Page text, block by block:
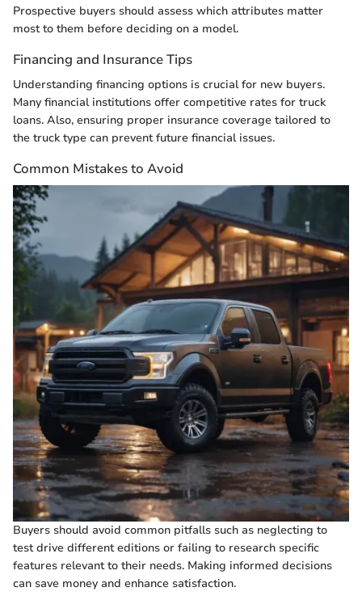
Prospective buyers should assess which attributes matter
most to them before deciding on a model.
Financing and Insurance Tips
Understanding financing options is crucial for new buyers.
Many financial institutions offer competitive rates for truck
loans. Also, ensuring proper insurance coverage tailored to
the truck type can prevent future financial issues.
Common Mistakes to Avoid
Buyers should avoid common pitfalls such as neglecting to
test drive different editions or failing to research specific
features relevant to their needs. Making informed decisions
can save money and enhance satisfaction.